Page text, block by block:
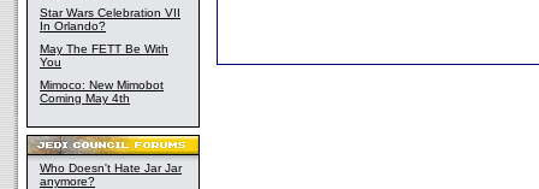
Star Wars Celebration VII
In Orlando?
May The FETT Be With
You
Mimoco: New Mimobot
Coming May 4th
Who Doesn't Hate Jar Jar
anymore?